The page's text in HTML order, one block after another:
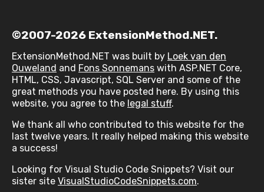
©2007-2026 ExtensionMethod.NET.
ExtensionMethod.NET was built by Loek van den
Ouweland and Fons Sonnemans with ASP.NET Core,
HTML, CSS, Javascript, SQL Server and some of the
great methods you have posted here. By using this
website, you agree to the legal stuff.
We thank all who contributed to this website for the
last twelve years. It really helped making this website
a success!
Looking for Visual Studio Code Snippets? Visit our
sister site VisualStudioCodeSnippets.com.